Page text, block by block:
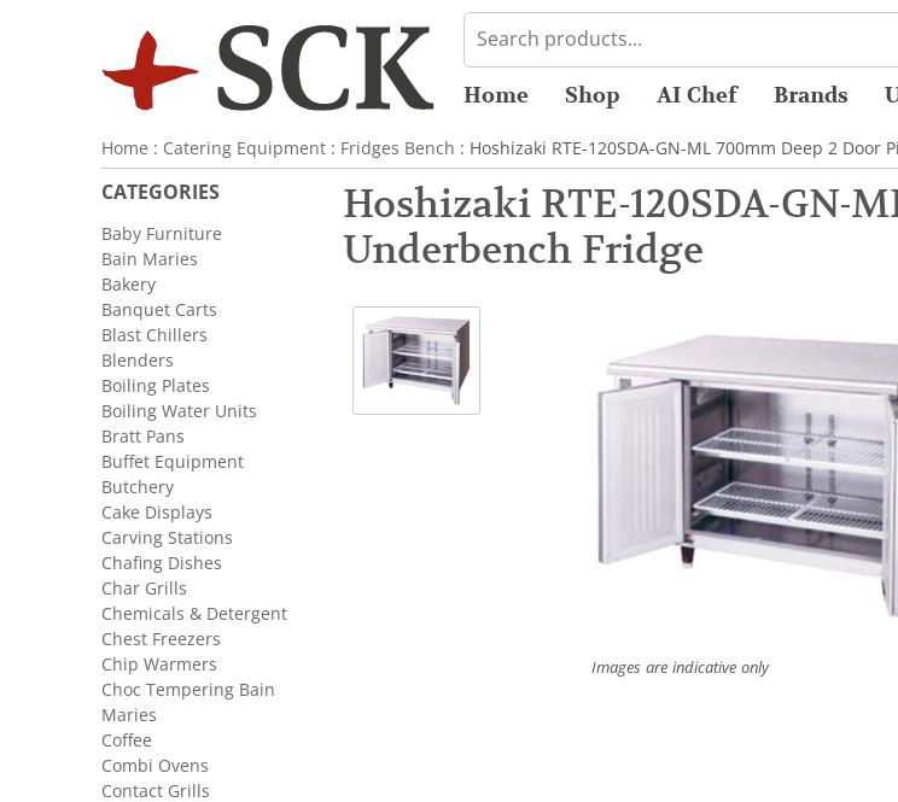
Home Shop AI Chef Brands
Home : Catering Equipment : Fridges Bench : Hoshizaki RTE-120SDA-GN-ML 700mm Deep 2 Door
Hoshizaki RTE-120SDA-GN-
Underbench Fridge
Images are indicative only
CATEGORIES
Baby Furniture
Bain Maries
Bakery
Banquet Carts
Blast Chillers
Blenders
Boiling Plates
Boiling Water Units
Bratt Pans
Buffet Equipment
Butchery
Cake Displays
Carving Stations
Chafing Dishes
Char Grills
Chemicals & Detergent
Chest Freezers
Chip Warmers
Choc Tempering Bain
Maries
Coffee
Combi Ovens
Contact Grills